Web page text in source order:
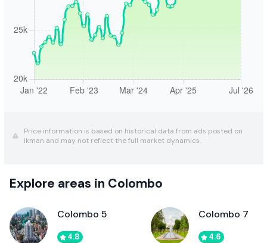
Price information is based on historical data from ads posted on
ikman and may not reflect the full market dynamics.
Explore areas in Colombo
Colombo 5
4.8
Colombo 7
4.6